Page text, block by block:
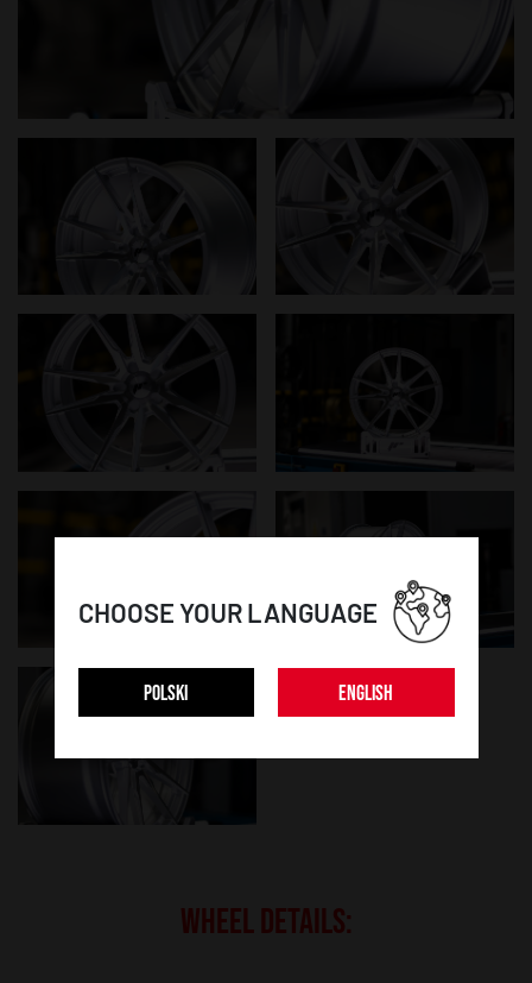
WHEEL DETAILS:
CHOOSE YOUR LANGUAGE
POLSKI ENGLISH